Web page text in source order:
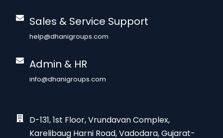
Sales & Service Support
help@dhanigroups.com
Admin & HR
info@dhanigroups.com
D-131, 1st Floor, Vrundavan Complex,
Karelibaug Harni Road, Vadodara, Gujarat-